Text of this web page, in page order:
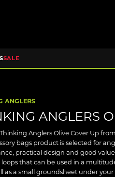
SALE
ANGLERS
ANGLERS
Anglers Olive Cover Up
bags product is selected for
practical design and good
loops that can be used in a
as a small groundsheet under